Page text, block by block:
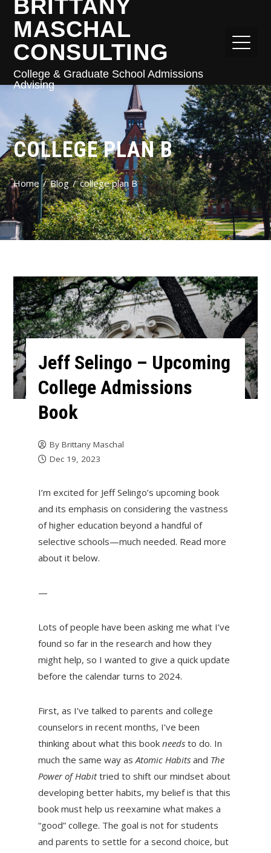
BRITTANY
MASCHAL
CONSULTING
College & Graduate School Admissions
Advising
COLLEGE PLAN B
Home Blog college plan B
Jeff Selingo – Upcoming
College Admissions
Book
By Brittany Maschal
Dec 19, 2023
I’m excited for Jeff Selingo’s upcoming book
and its emphasis on considering the vastness
of higher education beyond a handful of
selective schools—much needed. Read more
about it below.
—
Lots of people have been asking me what I’ve
found so far in the research and how they
might help, so I wanted to give a quick update
before the calendar turns to 2024.
First, as I’ve talked to parents and college
counselors in recent months, I’ve been
thinking about what this book needsto do. In
much the same way as Atomic Habits and The
Power of Habittried to shift our mindset about
developing better habits, my belief is that this
book must help us reexamine what makes a
“good” college. The goal is not for students
and parents to settle for a second choice, but